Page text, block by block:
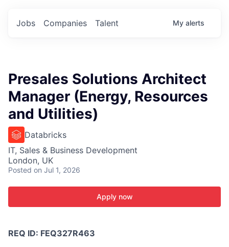
Jobs Companies Talent My alerts
Presales Solutions Architect
Manager (Energy, Resources
and Utilities)
Databricks
IT, Sales & Business Development
London, UK
Posted on Jul 1, 2026
Apply now
REQ ID: FEQ327R463